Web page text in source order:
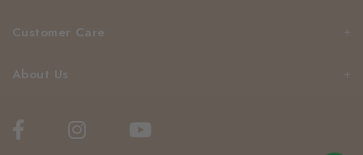
Customer Care
About Us